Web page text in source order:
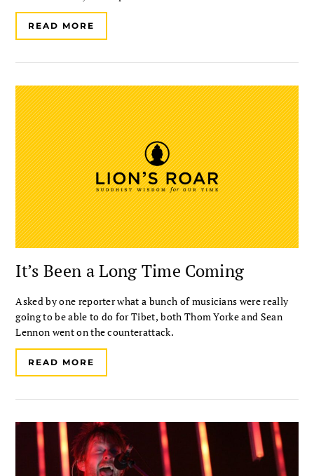
READ MORE
It’s Been a Long Time Coming
Asked by one reporter what a bunch of musicians were really
going to be able to do for Tibet, both Thom Yorke and Sean
Lennon went on the counterattack.
READ MORE